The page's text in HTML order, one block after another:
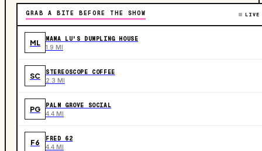
GRAB A BITE BEFORE THE SHOW LIVE
ML MAMA LU'S DUMPLING HOUSE
1.9 MI
SC STEREOSCOPE COFFEE
2.3 MI
PG PALM GROVE SOCIAL
4.4 MI
F6 FRED 62
4.4 MI